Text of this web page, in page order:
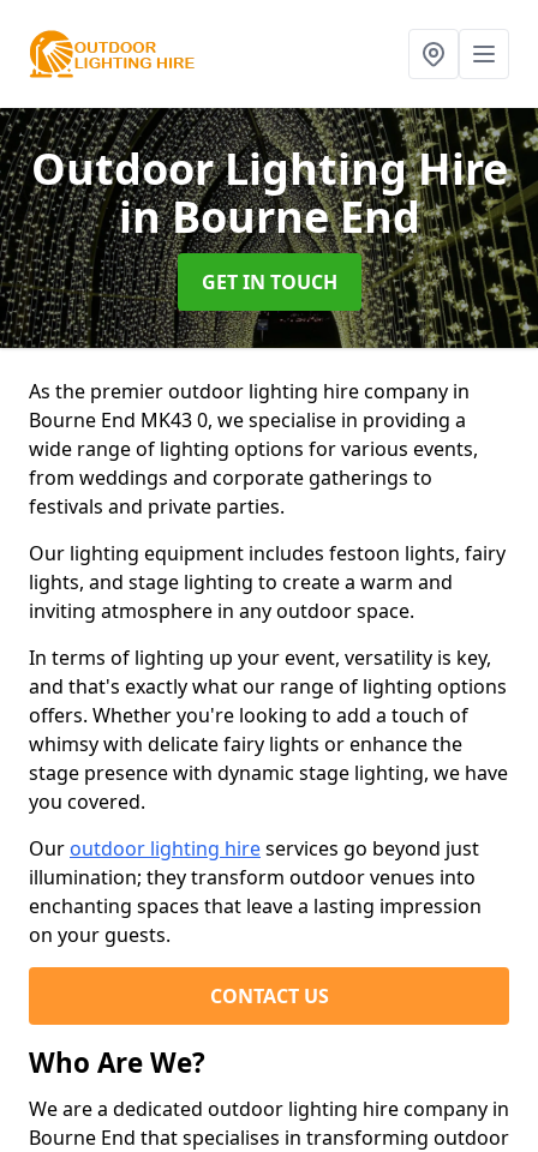
Outdoor Lighting Hire
in Bourne End
GET IN TOUCH
As the premier outdoor lighting hire company in
Bourne End MK43 0, we specialise in providing a
wide range of lighting options for various events,
from weddings and corporate gatherings to
festivals and private parties.
Our lighting equipment includes festoon lights, fairy
lights, and stage lighting to create a warm and
inviting atmosphere in any outdoor space.
In terms of lighting up your event, versatility is key,
and that's exactly what our range of lighting options
offers. Whether you're looking to add a touch of
whimsy with delicate fairy lights or enhance the
stage presence with dynamic stage lighting, we have
you covered.
Our outdoor lighting hireservices go beyond just
illumination; they transform outdoor venues into
enchanting spaces that leave a lasting impression
on your guests.
CONTACT US
Who Are We?
We are a dedicated outdoor lighting hire company in
Bourne End that specialises in transforming outdoor